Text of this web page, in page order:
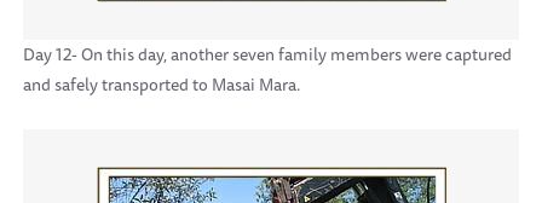
Day 12- On this day, another seven family members were captured
and safely transported to Masai Mara.